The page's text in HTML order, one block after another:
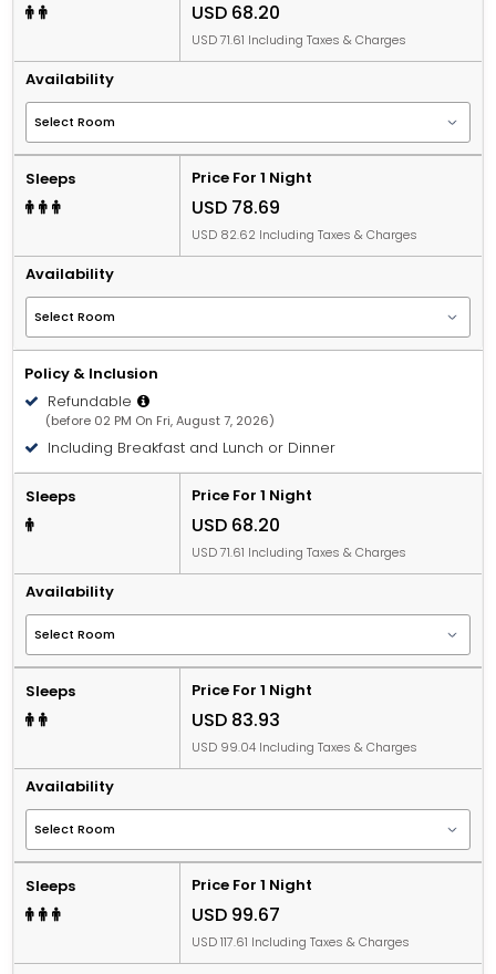
USD 68.20
USD 71.61 Including Taxes & Charges
Availability
Sleeps Price For 1 Night
USD 78.69
USD 82.62 Including Taxes & Charges
Availability
Policy & Inclusion
Refundable
(before 02 PM On Fri, August 7, 2026)
Including Breakfast and Lunch or Dinner
Sleeps Price For 1 Night
USD 68.20
USD 71.61 Including Taxes & Charges
Availability
Sleeps Price For 1 Night
USD 83.93
USD 99.04 Including Taxes & Charges
Availability
Sleeps Price For 1 Night
USD 99.67
USD 117.61 Including Taxes & Charges